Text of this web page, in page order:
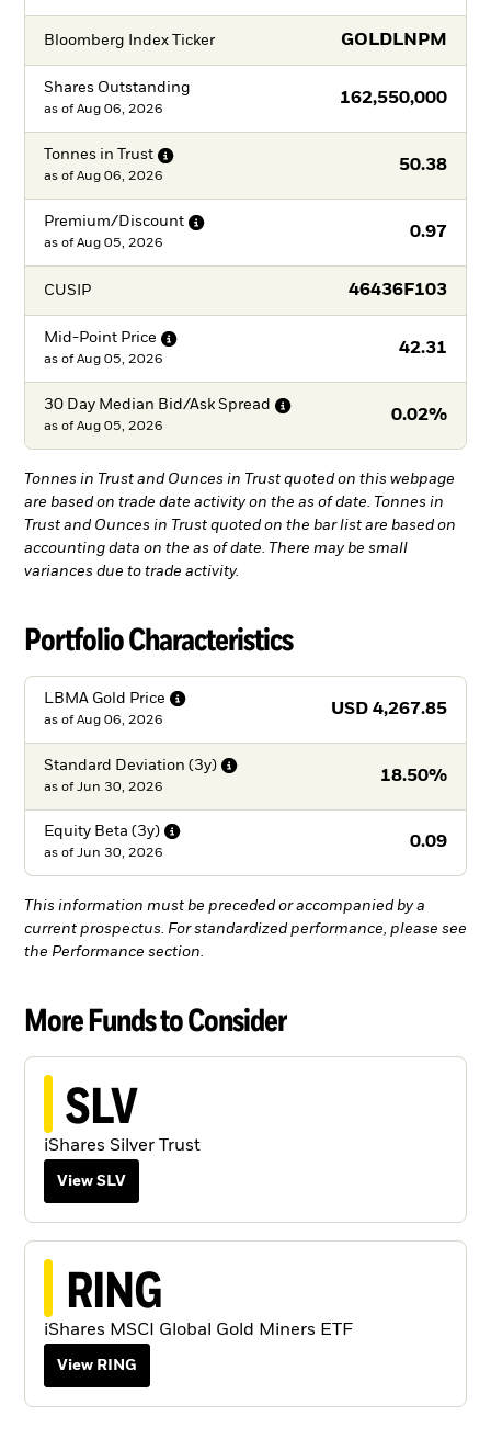
Bloomberg Index Ticker GOLDLNPM
Shares Outstanding
162,550,000
as of Aug 06, 2026
Tonnes in Trust
50.38
as of Aug 06, 2026
Premium/Discount
0.97
as of Aug 05, 2026
CUSIP 46436F103
Mid-Point Price
42.31
as of Aug 05, 2026
30 Day Median Bid/Ask Spread
0.02%
as of Aug 05, 2026
Tonnes in Trust and Ounces in Trust quoted on this webpage
are based on trade date activity on the as of date. Tonnes in
Trust and Ounces in Trust quoted on the bar list are based on
accounting data on the as of date. There may be small
variances due to trade activity.
Portfolio Characteristics
LBMA Gold Price
USD 4,267.85
as of Aug 06, 2026
Standard Deviation (3y)
18.50%
as of Jun 30, 2026
Equity Beta (3y)
0.09
as of Jun 30, 2026
This information must be preceded or accompanied by a
current prospectus. For standardized performance, please see
the Performance section.
More Funds to Consider
SLV
iShares Silver Trust
View SLV
RING
iShares MSCI Global Gold Miners ETF
View RING